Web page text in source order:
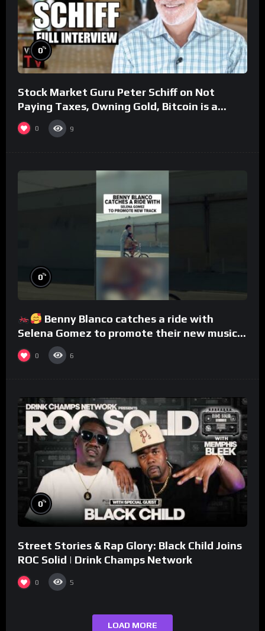
0%
Stock Market Guru Peter Schiff on Not
Paying Taxes, Owning Gold, Bitcoin is a
Scam (Full Interview)
0 9
0%
Benny Blanco catches a ride with
Selena Gomez to promote their new musical
collaboration.
0 6
0%
Street Stories & Rap Glory: Black Child Joins
ROC Solid | Drink Champs Network
0 5
LOAD MORE